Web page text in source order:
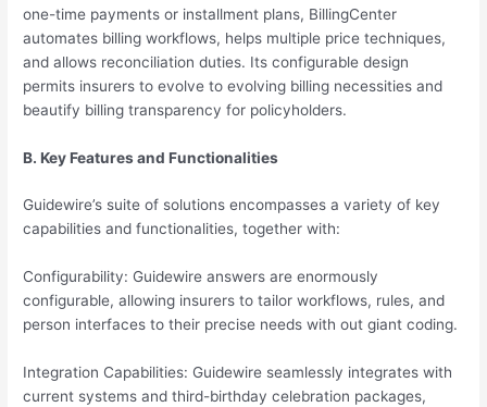
one-time payments or installment plans, BillingCenter
automates billing workflows, helps multiple price techniques,
and allows reconciliation duties. Its configurable design
permits insurers to evolve to evolving billing necessities and
beautify billing transparency for policyholders.
B. Key Features and Functionalities
Guidewire’s suite of solutions encompasses a variety of key
capabilities and functionalities, together with:
Configurability: Guidewire answers are enormously
configurable, allowing insurers to tailor workflows, rules, and
person interfaces to their precise needs with out giant coding.
Integration Capabilities: Guidewire seamlessly integrates with
current systems and third-birthday celebration packages,